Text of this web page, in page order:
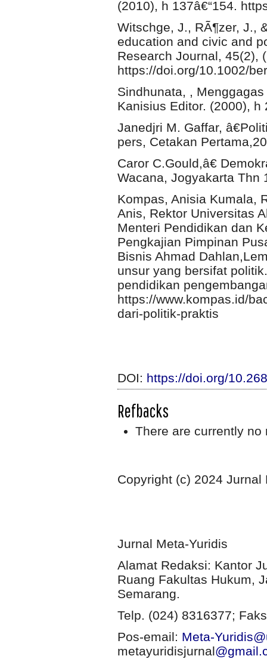
(2010), h 137â€“154.
Witschge, J., RÃ¶zer, J.,
education and civic and
Research Journal, 45(2),
https://doi.org/10.1002/
Sindhunata, ,
Kanisius Editor. (2000), h
Janedjri M. Gaffar,
pers, Cetakan
Caror C.Gould,â€
Wacana, Jogyakarta Thn
Kompas, Anisia Kumala,
Anis, Rektor Universitas
Menteri Pendidikan dan
Pengkajian Pimpinan
Bisnis Ahmad
unsur yang bersifat
pendidikan
https://www.kompas.id/
dari-politik-praktis
DOI: https://doi.org/
Refbacks
There are currently no
Copyright (c) 2024 Jurnal
Jurnal Meta-Yuridis
Alamat Redaksi: Kantor
Ruang Fakultas Hukum,
Semarang.
Telp. (024) 8316377;
Pos-email: Meta-
metayuridisjurnal